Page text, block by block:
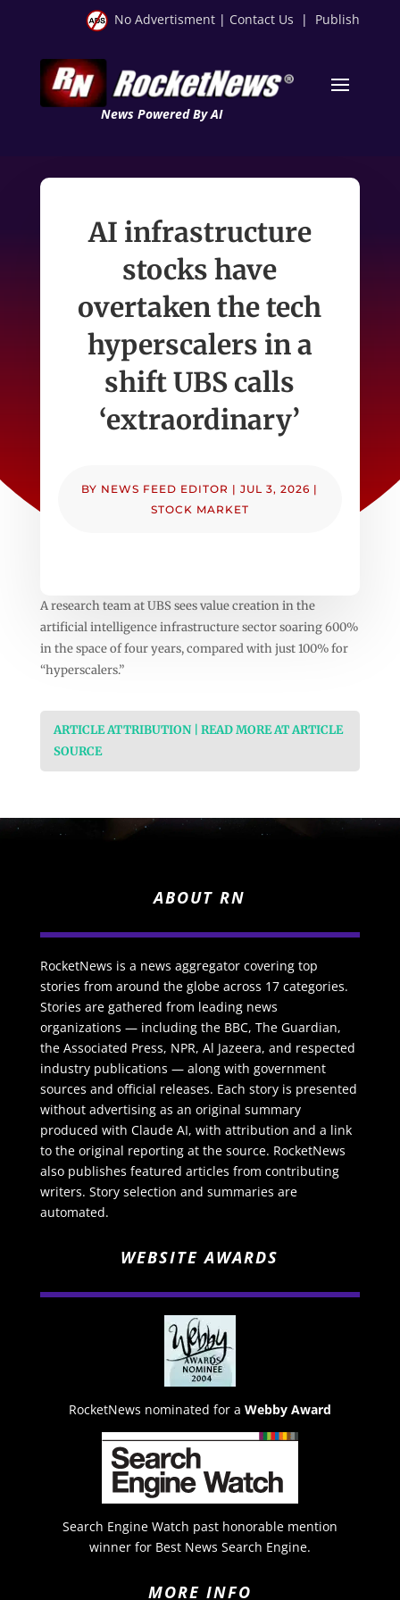
No Advertisment | Contact Us | Publish
News Powered By AI
AI infrastructure
stocks have
overtaken the tech
hyperscalers in a
shift UBS calls
‘extraordinary’
BY NEWS FEED EDITOR |JUL 3, 2026 |
STOCK MARKET
A research team at UBS sees value creation in the
artificial intelligence infrastructure sector soaring 600%
in the space of four years, compared with just 100% for
“hyperscalers.”
ARTICLE ATTRIBUTION | READ MORE AT ARTICLE
SOURCE
ABOUT RN
RocketNews is a news aggregator covering top
stories from around the globe across 17 categories.
Stories are gathered from leading news
organizations — including the BBC, The Guardian,
the Associated Press, NPR, Al Jazeera, and respected
industry publications — along with government
sources and official releases. Each story is presented
without advertising as an original summary
produced with Claude AI, with attribution and a link
to the original reporting at the source. RocketNews
also publishes featured articles from contributing
writers. Story selection and summaries are
automated.
WEBSITE AWARDS
RocketNews nominated for a Webby Award
Search Engine Watch past honorable mention
winner for Best News Search Engine.
MORE INFO